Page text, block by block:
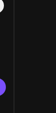
Collapse